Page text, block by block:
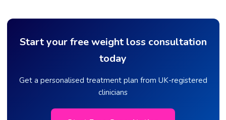
Start your free weight loss consultation
today
Get a personalised treatment plan from UK-registered
clinicians